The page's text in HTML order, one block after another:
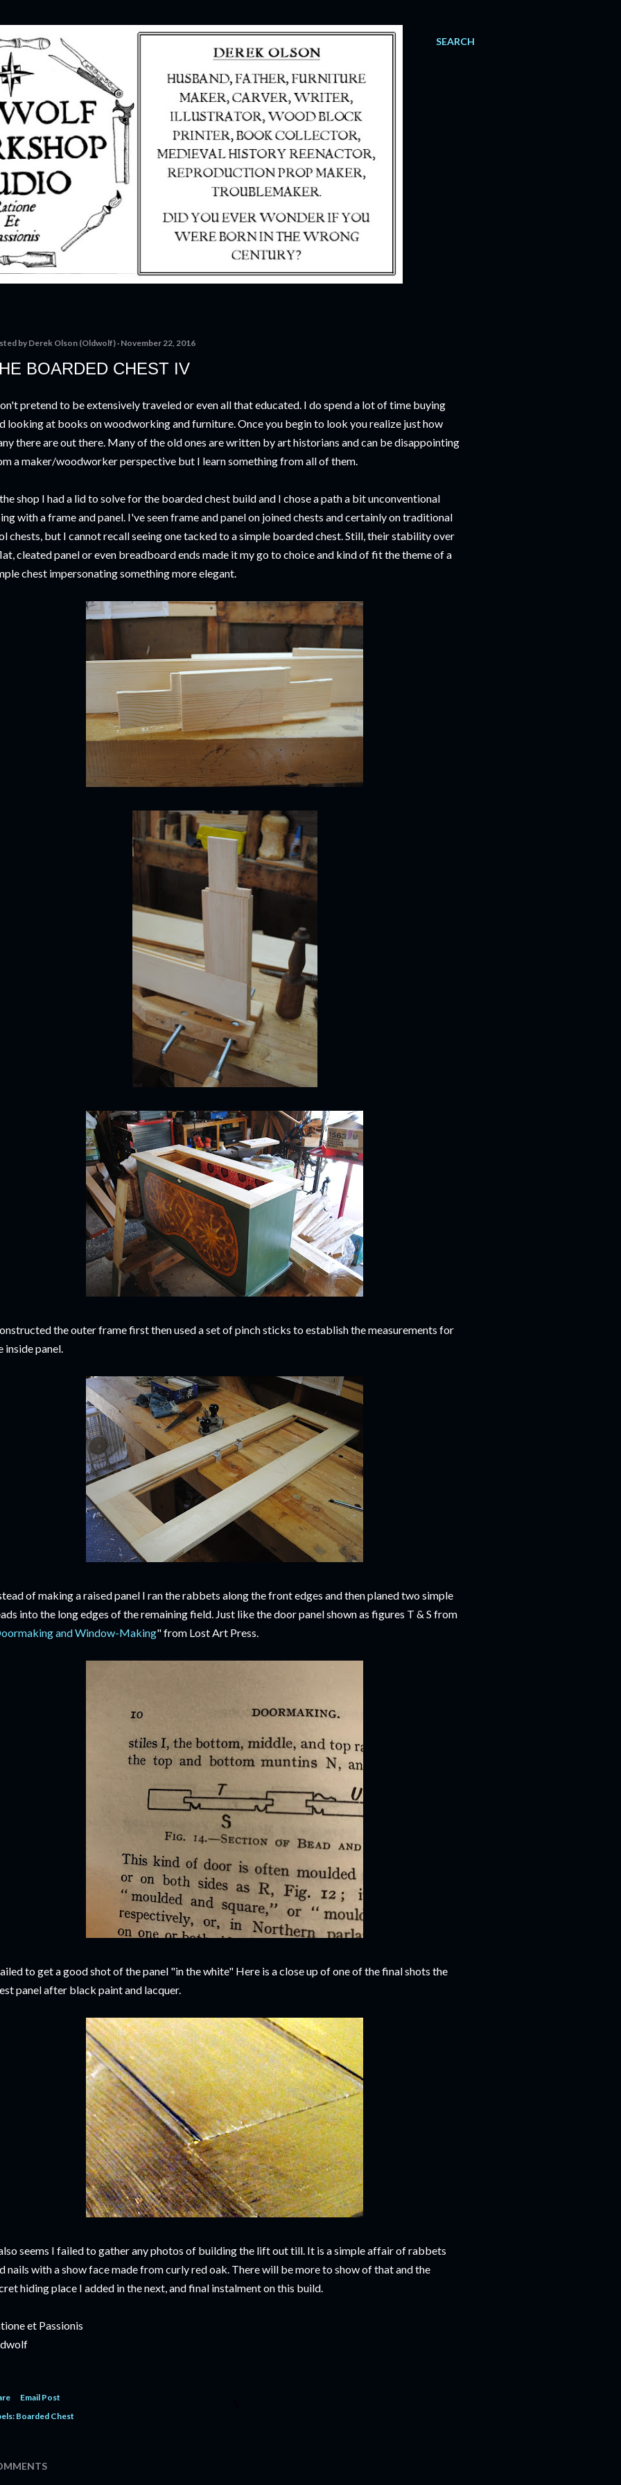
SEARCH
by Derek Olson (Oldwolf) November 22, 2016
BOARDED CHEST IV
pretend to be extensively traveled or even all that educated. I do spend a lot of time buying
looking at books on woodworking and furniture. Once you begin to look you realize just how
there are out there. Many of the old ones are written by art historians and can be disappointing
a maker/woodworker perspective but I learn something from all of them.
shop I had a lid to solve for the boarded chest build and I chose a path a bit unconventional
with a frame and panel. I've seen frame and panel on joined chests and certainly on traditional
chests, but I cannot recall seeing one tacked to a simple boarded chest. Still, their stability over
cleated panel or even breadboard ends made it my go to choice and kind of fit the theme of a
chest impersonating something more elegant.
the outer frame first then used a set of pinch sticks to establish the measurements for
inside panel.
of making a raised panel I ran the rabbets along the front edges and then planed two simple
into the long edges of the remaining field. Just like the door panel shown as figures T & S from
and Window-Making" from Lost Art Press.
to get a good shot of the panel "in the white" Here is a close up of one of the final shots the
panel after black paint and lacquer.
seems I failed to gather any photos of building the lift out till. It is a simple affair of rabbets
nails with a show face made from curly red oak. There will be more to show of that and the
hiding place I added in the next, and final instalment on this build.
et Passionis
Email Post
Boarded Chest